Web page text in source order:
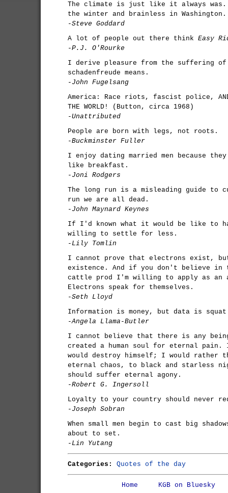
The climate is just like it always was.
the winter and brainless in Washington.
-Steve Goddard
A lot of people out there think Easy
-P.J. O'Rourke
I derive pleasure from the suffering of
schadenfreude means.
-John Fugelsang
America: Race riots, fascist police, AND
THE WORLD! (Button, circa 1968)
-Unattributed
People are born with legs, not roots.
-Buckminster Fuller
I enjoy dating married men because
like breakfast.
-Joni Rodgers
The long run is a misleading guide
run we are all dead.
-John Maynard Keynes
If I'd known what it would be like to
willing to settle for less.
-Lily Tomlin
I cannot prove that electrons exist,
existence. And if you don't believe in
cattle prod I'm willing to apply as an
Electrons speak for themselves.
-Seth Lloyd
Information is money, but data is
-Angela Llama-Butler
I cannot believe that there is any
created a human soul for eternal
would destroy himself; I would rather
eternal chaos, to black and starless
should suffer eternal agony.
-Robert G. Ingersoll
Loyalty to your country should never
-Joseph Sobran
When small men begin to cast big
about to set.
-Lin Yutang
Categories: Quotes of the day
Home
KGB on Bluesky